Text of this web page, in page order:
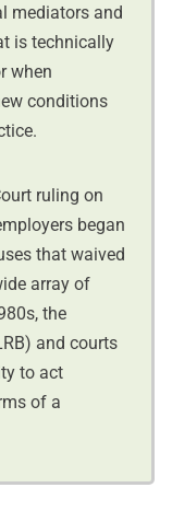
mediators and
is technically
when
conditions
ruling on
began
that waived
array of
the
and courts
to act
of a